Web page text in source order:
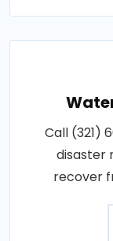
Call (321)
disaster
recover